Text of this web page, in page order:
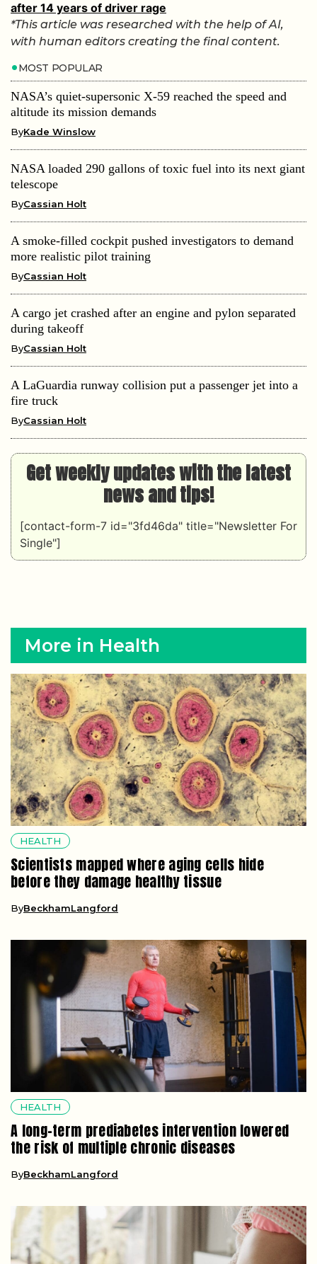
after 14 years of driver rage
*This article was researched with the help of AI,
with human editors creating the final content.
MOST POPULAR
NASA’s quiet-supersonic X-59 reached the speed and
altitude its mission demands
ByKade Winslow
NASA loaded 290 gallons of toxic fuel into its next giant
telescope
ByCassian Holt
A smoke-filled cockpit pushed investigators to demand
more realistic pilot training
ByCassian Holt
A cargo jet crashed after an engine and pylon separated
during takeoff
ByCassian Holt
A LaGuardia runway collision put a passenger jet into a
fire truck
ByCassian Holt
Get weekly updates with the latest
news and tips!
[contact-form-7 id="3fd46da" title="Newsletter For
Single"]
More in Health
HEALTH
Scientists mapped where aging cells hide
before they damage healthy tissue
ByBeckhamLangford
HEALTH
A long-term prediabetes intervention lowered
the risk of multiple chronic diseases
ByBeckhamLangford